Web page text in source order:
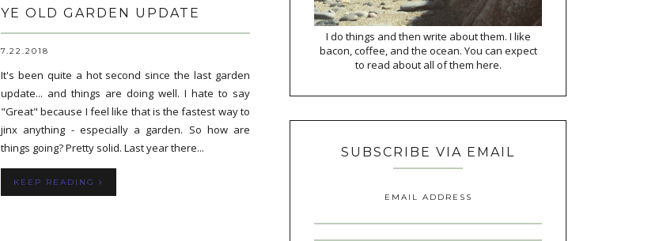
YE OLD GARDEN UPDATE
7.22.2018
It's been quite a hot second since the last garden
update... and things are doing well. I hate to say
"Great" because I feel like that is the fastest way to
jinx anything - especially a garden. So how are
things going? Pretty solid. Last year there...
KEEP READING
I do things and then write about them. I like
bacon, coffee, and the ocean. You can expect
to read about all of them here.
SUBSCRIBE VIA EMAIL
EMAIL ADDRESS